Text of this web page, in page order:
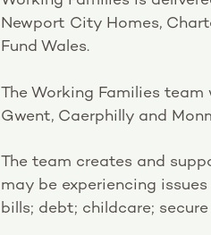
Newport City Homes,
Fund Wales.
The Working Families
Gwent, Caerphilly and
The team creates and
may be experiencing
bills; debt; childcare;